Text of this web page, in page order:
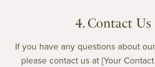
4. Contact Us
If you have any questions about
please contact us at [Your